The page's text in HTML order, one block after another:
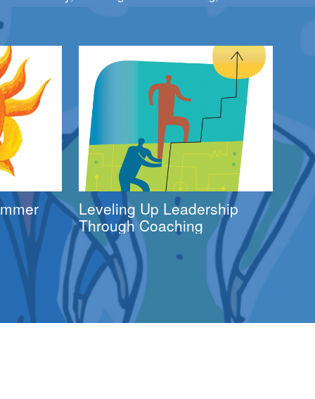
Leveling Up Leadership
Through Coaching